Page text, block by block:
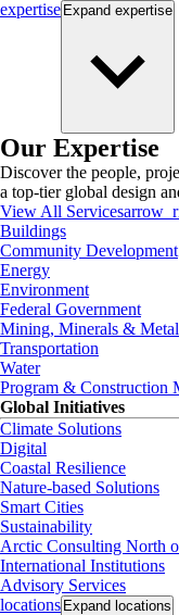
expertise Expand expertise
Our Expertise
Discover the people,
a top-tier global design
View All Services
Buildings
Community Development
Energy
Environment
Federal Government
Mining, Minerals &
Transportation
Water
Program & Construction
Global Initiatives
Climate Solutions
Digital
Coastal Resilience
Nature-based Solutions
Smart Cities
Sustainability
Arctic Consulting North
International Institutions
Advisory Services
locations Expand locations